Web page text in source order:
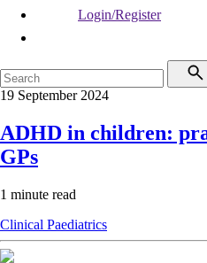
Login/Register
19 September 2024
ADHD in children:
GPs
1 minute read
Clinical Paediatrics